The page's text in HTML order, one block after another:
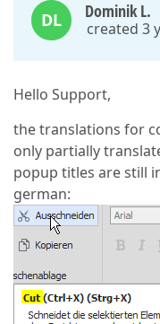
DL Dominik L.
created 3
Hello Support,
the translations for
only partially
popup titles are still
german: